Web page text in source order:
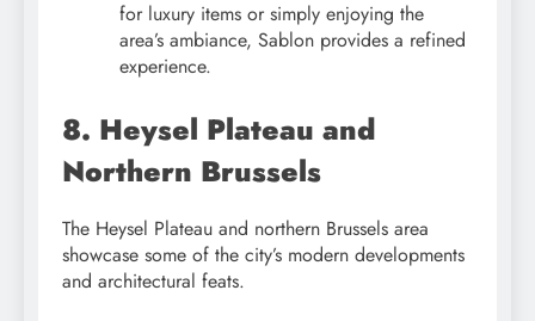
for luxury items or simply enjoying the
area’s ambiance, Sablon provides a refined
experience.
8. Heysel Plateau and
Northern Brussels
The Heysel Plateau and northern Brussels area
showcase some of the city’s modern developments
and architectural feats.